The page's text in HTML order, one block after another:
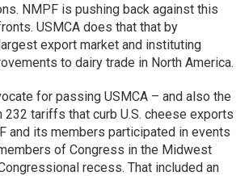
NMPF is pushing back against this
USMCA does that that by
export market and instituting
to dairy trade in North America.
for passing USMCA – and also the
232 tariffs that curb U.S. cheese exports
and its members participated in events
of Congress in the Midwest
recess. That included an